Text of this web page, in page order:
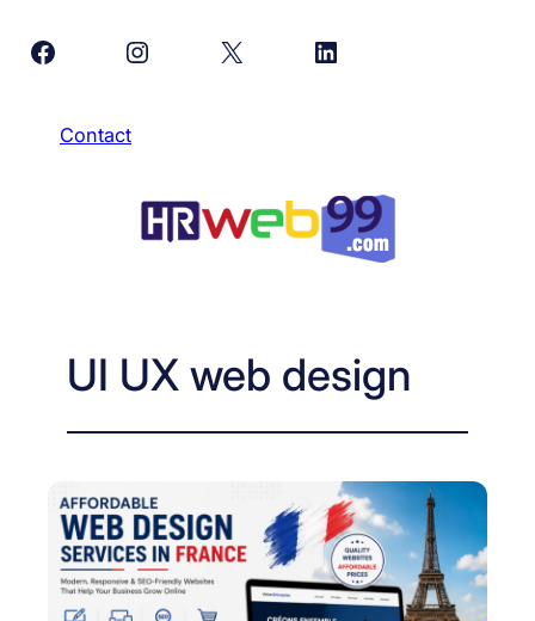
FacebookInstagram
X LinkedIn
Contact
UI UX web design